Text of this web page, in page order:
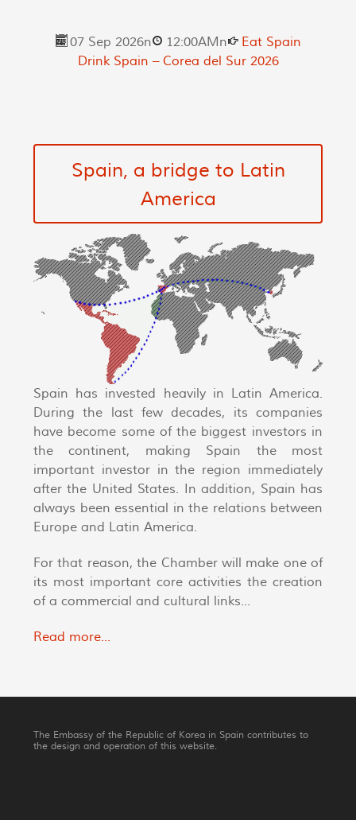
07 Sep 2026n 12:00AMn
Eat Spain
Drink Spain – Corea del Sur 2026
Spain, a bridge to Latin
America
Spain has invested heavily in Latin America.
During the last few decades, its companies
have become some of the biggest investors in
the continent, making Spain the most
important investor in the region immediately
after the United States. In addition, Spain has
always been essential in the relations between
Europe and Latin America.
For that reason, the Chamber will make one of
its most important core activities the creation
of a commercial and cultural links...
Read more...
The Embassy of the Republic of Korea in Spain contributes to
the design and operation of this website.